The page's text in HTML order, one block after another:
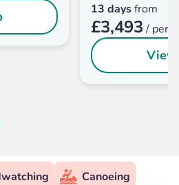
13 daysfrom
£3,493 /
Canoeing